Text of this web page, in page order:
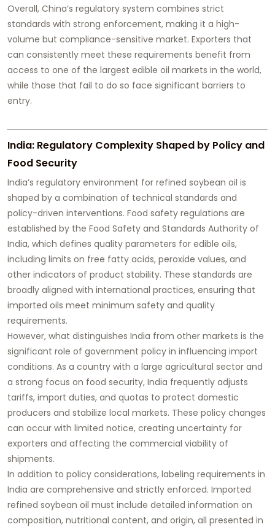
Overall, China’s regulatory system combines strict
standards with strong enforcement, making it a high-
volume but compliance-sensitive market. Exporters that
can consistently meet these requirements benefit from
access to one of the largest edible oil markets in the world,
while those that fail to do so face significant barriers to
entry.
India: Regulatory Complexity Shaped by Policy and
Food Security
India’s regulatory environment for refined soybean oil is
shaped by a combination of technical standards and
policy-driven interventions. Food safety regulations are
established by the Food Safety and Standards Authority of
India, which defines quality parameters for edible oils,
including limits on free fatty acids, peroxide values, and
other indicators of product stability. These standards are
broadly aligned with international practices, ensuring that
imported oils meet minimum safety and quality
requirements.
However, what distinguishes India from other markets is the
significant role of government policy in influencing import
conditions. As a country with a large agricultural sector and
a strong focus on food security, India frequently adjusts
tariffs, import duties, and quotas to protect domestic
producers and stabilize local markets. These policy changes
can occur with limited notice, creating uncertainty for
exporters and affecting the commercial viability of
shipments.
In addition to policy considerations, labeling requirements in
India are comprehensive and strictly enforced. Imported
refined soybean oil must include detailed information on
composition, nutritional content, and origin, all presented in